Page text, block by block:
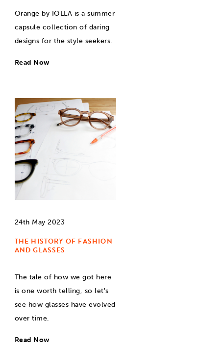
Orange by IOLLA is a summer
capsule collection of daring
designs for the style seekers.
Read Now
24th May 2023
THE HISTORY OF FASHION
AND GLASSES
The tale of how we got here
is one worth telling, so let's
see how glasses have evolved
over time.
Read Now